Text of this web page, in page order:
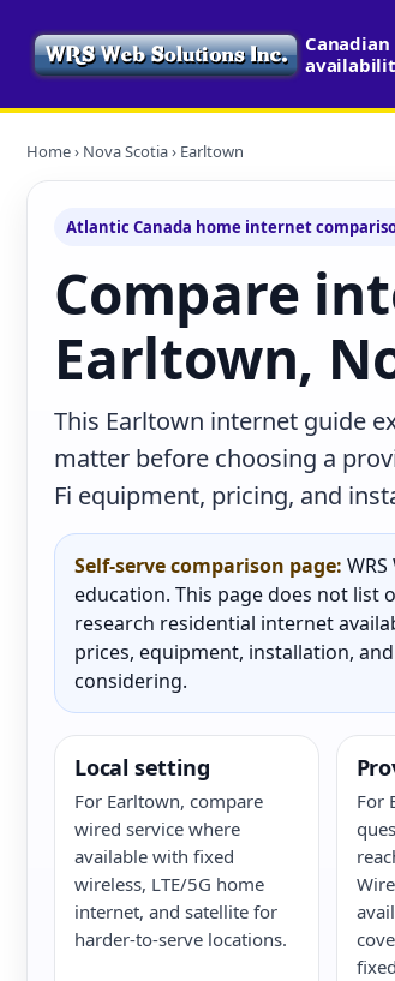
Home› Nova Scotia› Earltown
Atlantic Canada home internet
Compare
Earltown,
This Earltown internet guide
matter before choosing a
Fi equipment, pricing, and
Self-serve comparison page:
education. This page does not list
research residential internet
prices, equipment, installation,
considering.
Local setting
For Earltown, compare
wired service where
available with fixed
wireless, LTE/5G home
internet, and satellite for
harder-to-serve locations.
For